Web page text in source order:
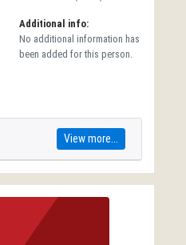
Additional info:
No additional information has
been added for this person.
View more...